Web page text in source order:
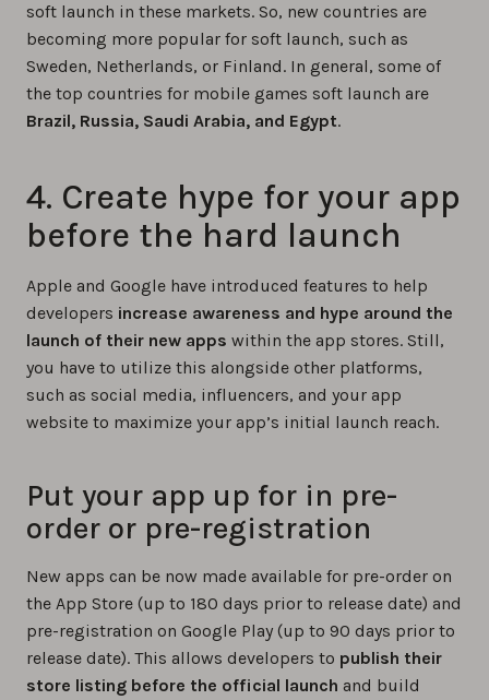
soft launch in these markets. So, new countries are
becoming more popular for soft launch, such as
Sweden, Netherlands, or Finland. In general, some of
the top countries for mobile games soft launch are
Brazil, Russia, Saudi Arabia, and Egypt.
4. Create hype for your app
before the hard launch
Apple and Google have introduced features to help
developers increase awareness and hype around the
launch of their new apps within the app stores. Still,
you have to utilize this alongside other platforms,
such as social media, influencers, and your app
website to maximize your app’s initial launch reach.
Put your app up for in pre-
order or pre-registration
New apps can be now made available for pre-order on
the App Store (up to 180 days prior to release date) and
pre-registration on Google Play (up to 90 days prior to
release date). This allows developers to publish their
store listing before the official launch and build